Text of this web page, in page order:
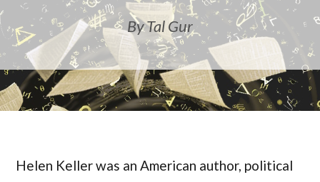
By Tal Gur
Helen Keller was an American author, political